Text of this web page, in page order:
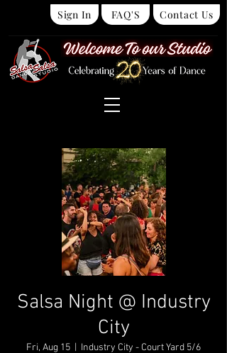
Sign In FAQ'S Contact Us
Salsa Night @ Industry
City
Fri, Aug 15 Industry City - Court Yard 5/6